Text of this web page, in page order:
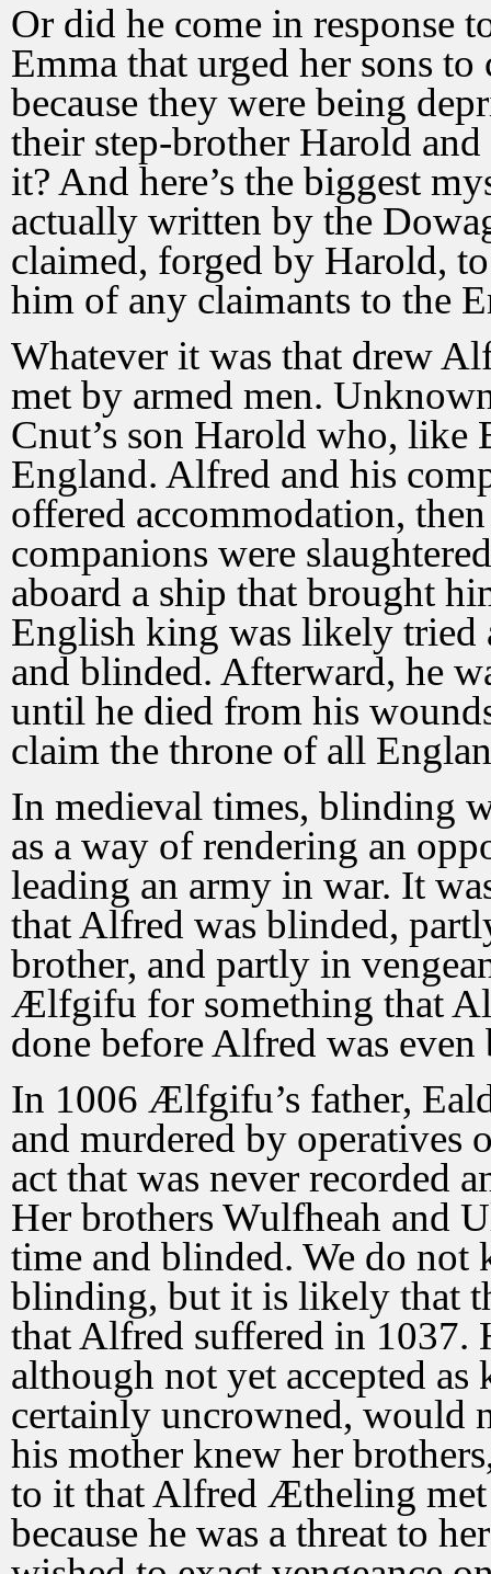
Or did he come in response
Emma that urged her sons
because they were being
their step-brother Harold
it? And here’s the biggest
actually written by the
claimed, forged by Harold,
him of any claimants to the
Whatever it was that drew
met by armed men.
Cnut’s son Harold who, like
England. Alfred and his
offered accommodation,
companions were
aboard a ship that brought
English king was likely tried
and blinded. Afterward, he
until he died from his
claim the throne of all
In medieval times, blinding
as a way of rendering an
leading an army in war. It
that Alfred was blinded,
brother, and partly in
Ælfgifu for something that
done before Alfred was even
In 1006 Ælfgifu’s father,
and murdered by
act that was never recorded
Her brothers Wulfheah and
time and blinded. We do
blinding, but it is likely that
that Alfred suffered in 1037.
although not yet accepted
certainly uncrowned, would
his mother knew her
to it that Alfred Ætheling met
because he was a threat to